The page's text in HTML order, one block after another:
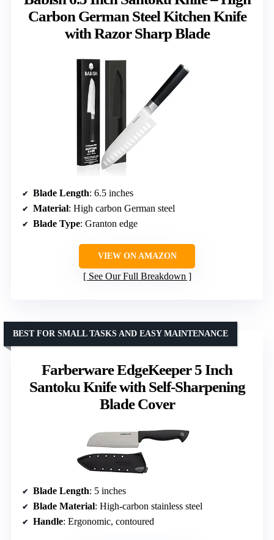
Carbon German Steel Kitchen Knife
with Razor Sharp Blade
Blade Length: 6.5 inches
Material: High carbon German steel
Blade Type: Granton edge
VIEW ON AMAZON
See Our Full Breakdown
Farberware EdgeKeeper 5 Inch
Santoku Knife with Self-Sharpening
Blade Cover
BEST FOR SMALL TASKS AND EASY MAINTENANCE
Blade Length: 5 inches
Blade Material: High-carbon stainless steel
Handle: Ergonomic, contoured